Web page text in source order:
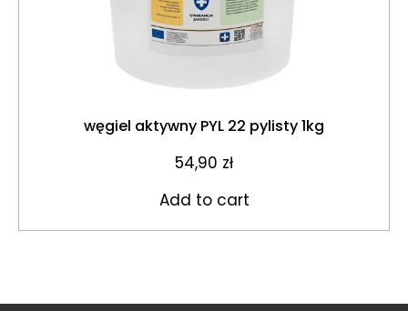
węgiel aktywny PYL 22 pylisty 1kg
54,90 zł
Add to cart